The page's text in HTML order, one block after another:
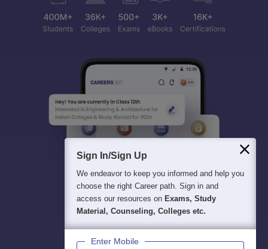
Sign In/Sign Up
We endeavor to keep you informed and help you
choose the right Career path. Sign in and
access our resources on Exams, Study
Material, Counseling, Colleges etc.
Enter Mobile